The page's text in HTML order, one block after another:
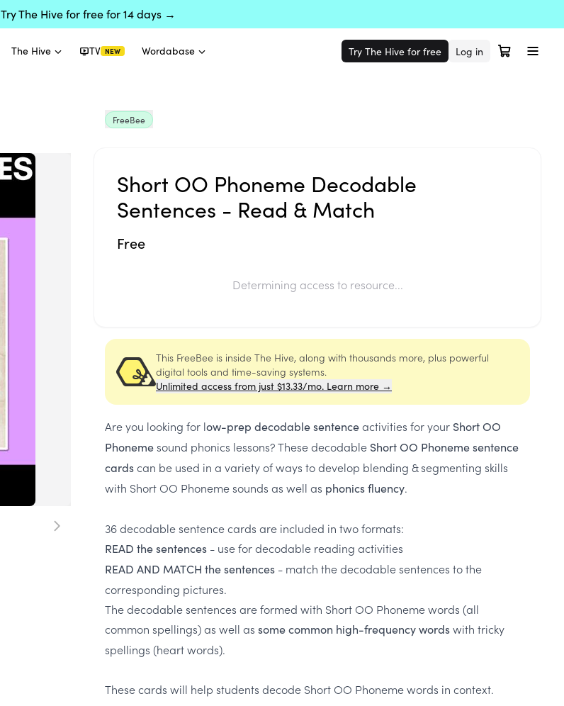
Try The Hive for free for 14 days →
The Hive TV NEW Wordabase Try The Hive for free Log in
FreeBee
Short OO Phoneme Decodable
Sentences - Read & Match
Free
Determining access to resource...
This FreeBee is inside The Hive, along with thousands more, plus powerful
digital tools and time-saving systems.
Unlimited access from just $13.33/mo. Learn more →
Are you looking for low-prep decodable sentenceactivities for your Short OO
Phoneme sound phonics lessons? These decodable Short OO Phoneme sentence
cardscan be used in a variety of ways to develop blending & segmenting skills
with Short OO Phoneme sounds as well as phonics fluency.
36 decodable sentence cards are included in two formats:
READ the sentences - use for decodable reading activities
READ AND MATCH the sentences - match the decodable sentences to the
corresponding pictures.
The decodable sentences are formed with Short OO Phoneme words (all
common spellings) as well as some common high-frequency wordswith tricky
spellings (heart words).
These cards will help students decode Short OO Phoneme words in context.